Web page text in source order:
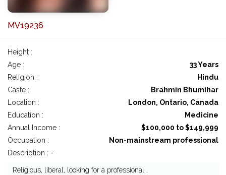
MV19236
Height :
Age :
33 Years
Religion :
Hindu
Caste :
Brahmin Bhumihar
Location :
London, Ontario, Canada
Education :
Medicine
Annual Income :
$100,000 to $149,999
Occupation :
Non-mainstream professional
Description : -
Religious, liberal, looking for a professional .